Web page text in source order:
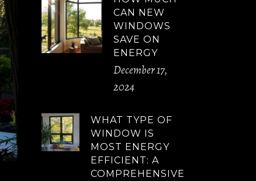
CAN NEW
WINDOWS
SAVE ON
ENERGY
December 17,
2024
WHAT TYPE OF
WINDOW IS
MOST ENERGY
EFFICIENT: A
COMPREHENSIVE